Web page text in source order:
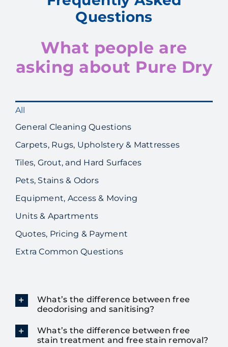
Questions
What people are
asking about Pure Dry
All
General Cleaning Questions
Carpets, Rugs, Upholstery & Mattresses
Tiles, Grout, and Hard Surfaces
Pets, Stains & Odors
Equipment, Access & Moving
Units & Apartments
Quotes, Pricing & Payment
Extra Common Questions
What’s the difference between free
deodorising and sanitising?
What’s the difference between free
stain treatment and free stain removal?